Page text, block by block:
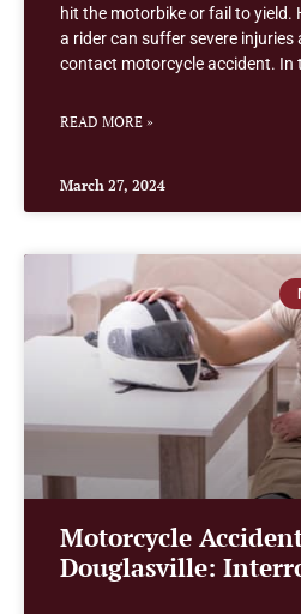
hit the motorbike or fail to yield.
a rider can suffer severe injuries
contact motorcycle accident. In
READ MORE »
March 27, 2024
Motorcycle
Douglasville: